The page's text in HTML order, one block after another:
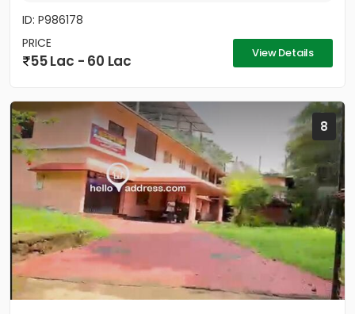
ID: P986178
PRICE
55 Lac - 60 Lac View Details
8